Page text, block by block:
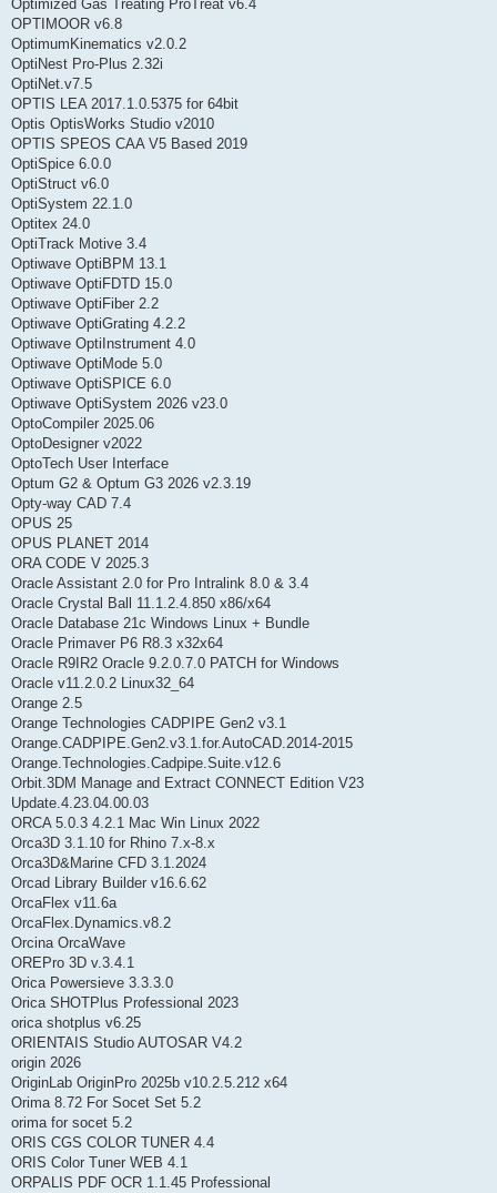
Optimized Gas Treating ProTreat v6.4
OPTIMOOR v6.8
OptimumKinematics v2.0.2
OptiNest Pro-Plus 2.32i
OptiNet.v7.5
OPTIS LEA 2017.1.0.5375 for 64bit
Optis OptisWorks Studio v2010
OPTIS SPEOS CAA V5 Based 2019
OptiSpice 6.0.0
OptiStruct v6.0
OptiSystem 22.1.0
Optitex 24.0
OptiTrack Motive 3.4
Optiwave OptiBPM 13.1
Optiwave OptiFDTD 15.0
Optiwave OptiFiber 2.2
Optiwave OptiGrating 4.2.2
Optiwave OptiInstrument 4.0
Optiwave OptiMode 5.0
Optiwave OptiSPICE 6.0
Optiwave OptiSystem 2026 v23.0
OptoCompiler 2025.06
OptoDesigner v2022
OptoTech User Interface
Optum G2 & Optum G3 2026 v2.3.19
Opty-way CAD 7.4
OPUS 25
OPUS PLANET 2014
ORA CODE V 2025.3
Oracle Assistant 2.0 for Pro Intralink 8.0 & 3.4
Oracle Crystal Ball 11.1.2.4.850 x86/x64
Oracle Database 21c Windows Linux + Bundle
Oracle Primaver P6 R8.3 x32x64
Oracle R9IR2 Oracle 9.2.0.7.0 PATCH for Windows
Oracle v11.2.0.2 Linux32_64
Orange 2.5
Orange Technologies CADPIPE Gen2 v3.1
Orange.CADPIPE.Gen2.v3.1.for.AutoCAD.2014-2015
Orange.Technologies.Cadpipe.Suite.v12.6
Orbit.3DM Manage and Extract CONNECT Edition V23
Update.4.23.04.00.03
ORCA 5.0.3 4.2.1 Mac Win Linux 2022
Orca3D 3.1.10 for Rhino 7.x-8.x
Orca3D&Marine CFD 3.1.2024
Orcad Library Builder v16.6.62
OrcaFlex v11.6a
OrcaFlex.Dynamics.v8.2
Orcina OrcaWave
OREPro 3D v.3.4.1
Orica Powersieve 3.3.3.0
Orica SHOTPlus Professional 2023
orica shotplus v6.25
ORIENTAIS Studio AUTOSAR V4.2
origin 2026
OriginLab OriginPro 2025b v10.2.5.212 x64
Orima 8.72 For Socet Set 5.2
orima for socet 5.2
ORIS CGS COLOR TUNER 4.4
ORIS Color Tuner WEB 4.1
ORPALIS PDF OCR 1.1.45 Professional